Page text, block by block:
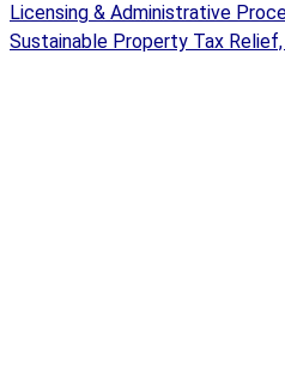
Licensing & Administrative
Sustainable Property Tax